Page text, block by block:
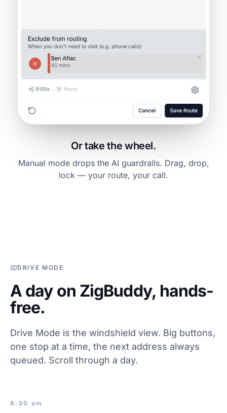
Or take the wheel.
Manual mode drops the AI guardrails. Drag, drop,
lock — your route, your call.
DRIVE MODE
A day on ZigBuddy, hands-
free.
Drive Mode is the windshield view. Big buttons,
one stop at a time, the next address always
queued. Scroll through a day.
8:30 am